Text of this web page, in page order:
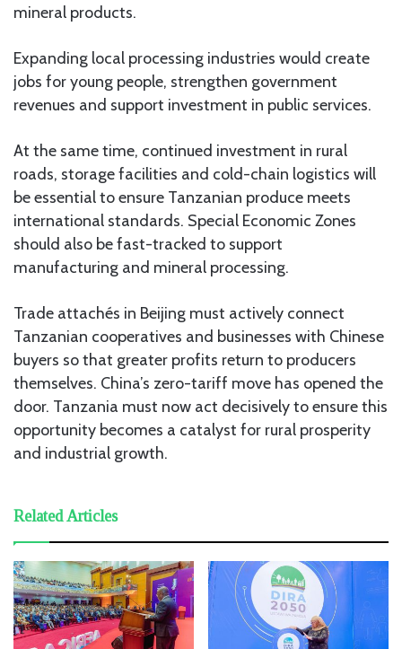
mineral products.
Expanding local processing industries would create
jobs for young people, strengthen government
revenues and support investment in public services.
At the same time, continued investment in rural
roads, storage facilities and cold-chain logistics will
be essential to ensure Tanzanian produce meets
international standards. Special Economic Zones
should also be fast-tracked to support
manufacturing and mineral processing.
Trade attachés in Beijing must actively connect
Tanzanian cooperatives and businesses with Chinese
buyers so that greater profits return to producers
themselves. China’s zero-tariff move has opened the
door. Tanzania must now act decisively to ensure this
opportunity becomes a catalyst for rural prosperity
and industrial growth.
Related Articles